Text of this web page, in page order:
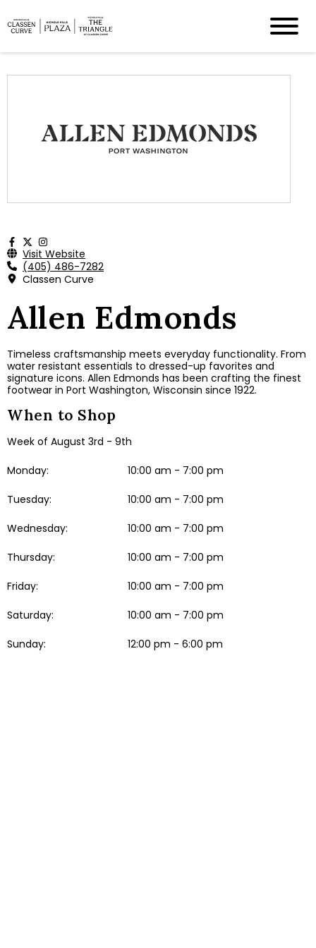
Visit Website
(405) 486-7282
Classen Curve
Allen Edmonds
Timeless craftsmanship meets everyday functionality. From
water resistant essentials to dressed-up favorites and
signature icons. Allen Edmonds has been crafting the finest
footwear in Port Washington, Wisconsin since 1922.
When to Shop
Week of August 3rd - 9th
Monday: 10:00 am - 7:00 pm
Tuesday: 10:00 am - 7:00 pm
Wednesday: 10:00 am - 7:00 pm
Thursday: 10:00 am - 7:00 pm
Friday: 10:00 am - 7:00 pm
Saturday: 10:00 am - 7:00 pm
Sunday: 12:00 pm - 6:00 pm